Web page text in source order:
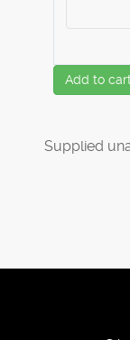
Add to cart
Supplied